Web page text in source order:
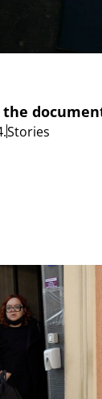
Stories